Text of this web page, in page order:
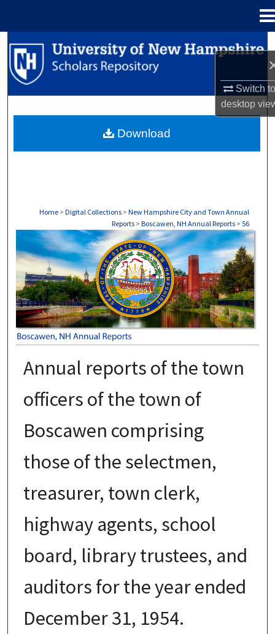
Switch
desktop
Search
Browse Collections
About
Home > Digital Collections > New Hampshire City and Town Annual
Reports > Boscawen, NH Annual Reports > 56
BOSCAWEN, NH ANNUAL REPORTS
Annual reports of the town
officers of the town of
Boscawen comprising
those of the selectmen,
treasurer, town clerk,
highway agents, school
board, library trustees, and
auditors for the year ended
December 31, 1954.
Download